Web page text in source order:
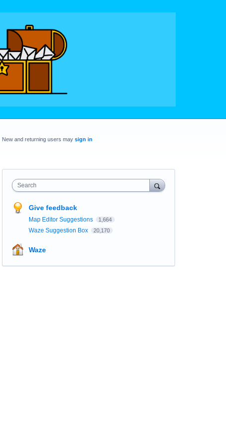
New and returning users may sign in
Search
Give feedback
Map Editor Suggestions 1,664
Waze Suggestion Box 20,170
Waze